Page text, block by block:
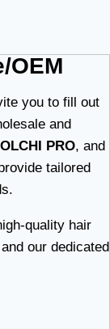
OEM
you to fill out
and
PRO, and
tailored
quality hair
our dedicated